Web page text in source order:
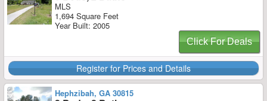
MLS
1,694 Square Feet
Year Built: 2005
Click For Deals
Register for Prices and Details
Hephzibah, GA 30815